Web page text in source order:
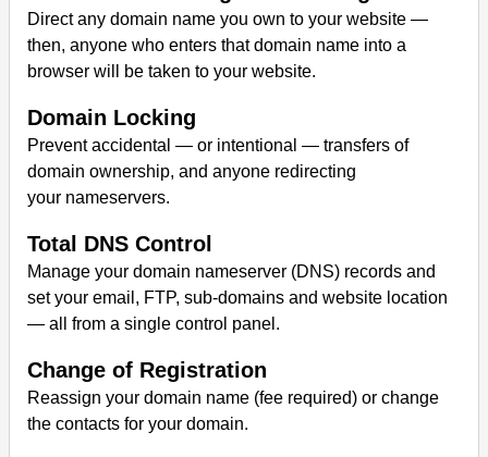
Direct any domain name you own to your website —
then, anyone who enters that domain name into a
browser will be taken to your website.
Domain Locking
Prevent accidental — or intentional — transfers of
domain ownership, and anyone redirecting
your nameservers.
Total DNS Control
Manage your domain nameserver (DNS) records and
set your email, FTP, sub-domains and website location
— all from a single control panel.
Change of Registration
Reassign your domain name (fee required) or change
the contacts for your domain.